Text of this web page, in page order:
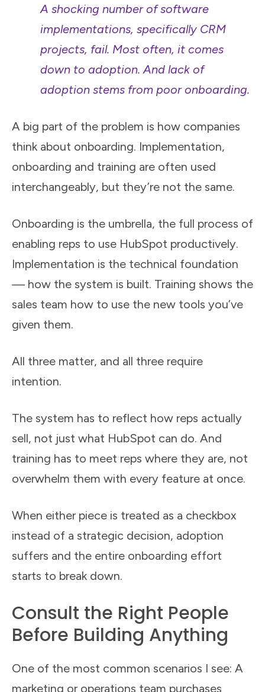
A shocking number of software
implementations, specifically CRM
projects, fail. Most often, it comes
down to adoption. And lack of
adoption stems from poor onboarding.
A big part of the problem is how companies
think about onboarding. Implementation,
onboarding and training are often used
interchangeably, but they’re not the same.
Onboarding is the umbrella, the full process of
enabling reps to use HubSpot productively.
Implementation is the technical foundation
—how the system is built. Training shows the
sales team how to use the new tools you’ve
given them.
All three matter, and all three require
intention.
The system has to reflect how reps actually
sell, not just what HubSpot can do. And
training has to meet reps where they are, not
overwhelm them with every feature at once.
When either piece is treated as a checkbox
instead of a strategic decision, adoption
suffers and the entire onboarding effort
starts to break down.
Consult the Right People
Before Building Anything
One of the most common scenarios I see: A
marketing or operations team purchases